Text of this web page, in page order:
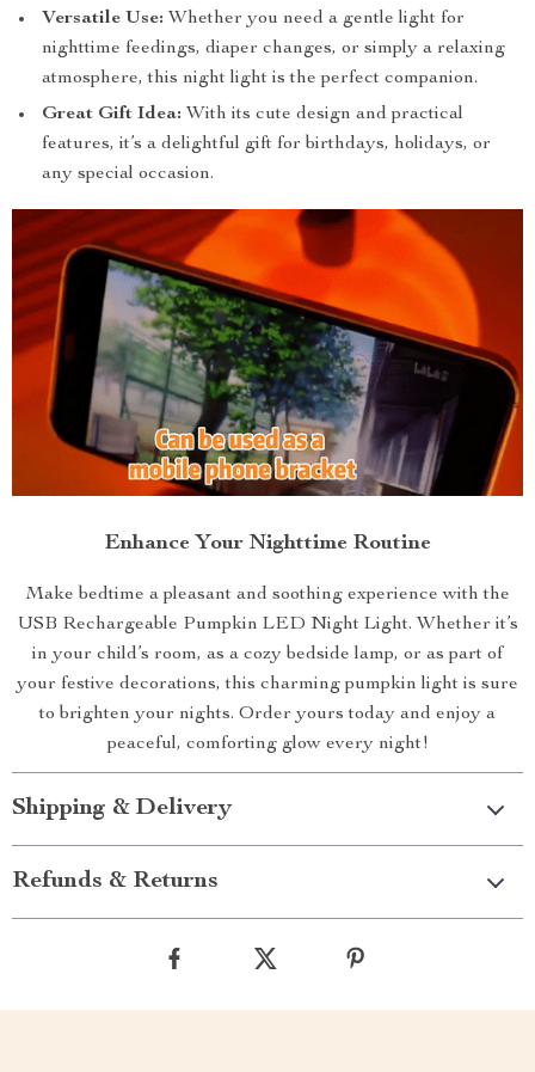
Versatile Use: Whether you need a gentle light for
nighttime feedings, diaper changes, or simply a relaxing
atmosphere, this night light is the perfect companion.
Great Gift Idea: With its cute design and practical
features, it’s a delightful gift for birthdays, holidays, or
any special occasion.
Enhance Your Nighttime Routine
Make bedtime a pleasant and soothing experience with the
USB Rechargeable Pumpkin LED Night Light. Whether it’s
in your child’s room, as a cozy bedside lamp, or as part of
your festive decorations, this charming pumpkin light is sure
to brighten your nights. Order yours today and enjoy a
peaceful, comforting glow every night!
Shipping & Delivery
Refunds & Returns